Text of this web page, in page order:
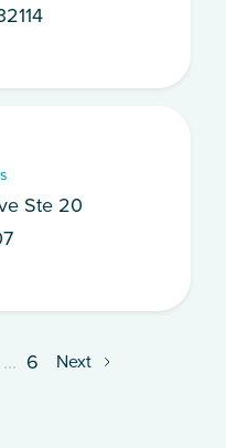
s
Ste 20
... 6 Next